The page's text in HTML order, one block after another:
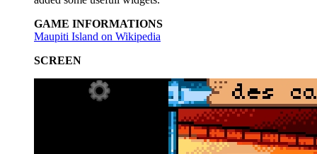
GAME INFORMATIONS
Maupiti Island on Wikipedia
SCREEN